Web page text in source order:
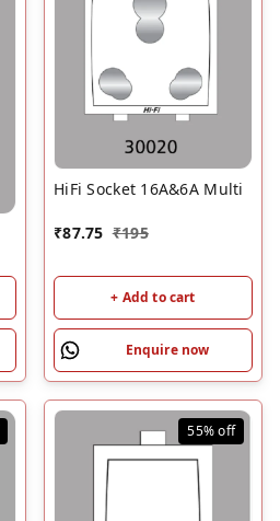
HiFi Socket 16A&6A Multi
₹87.75 ₹195
+ Add to cart
Enquire now
55%off